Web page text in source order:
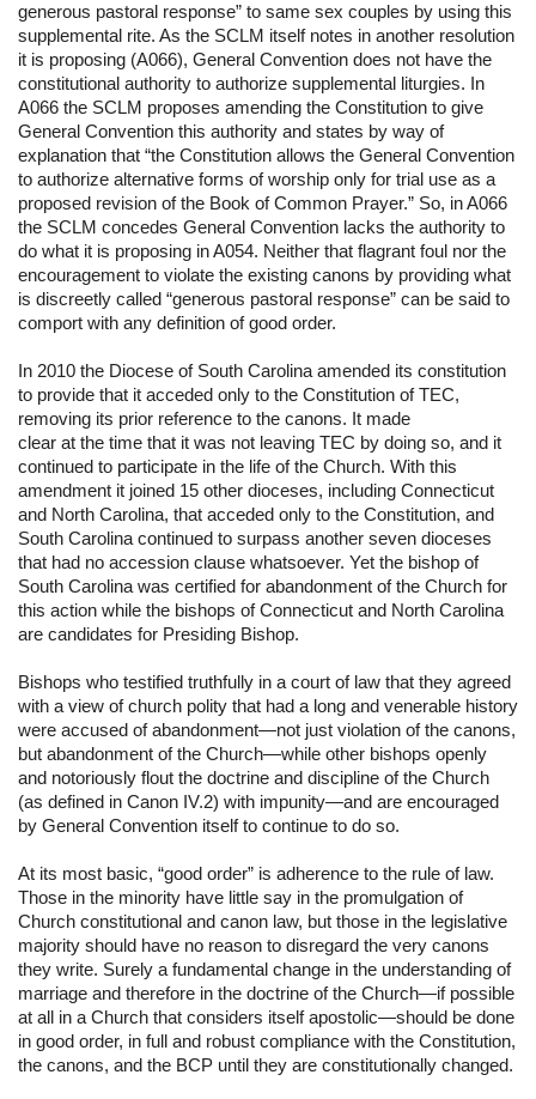
generous pastoral response” to same sex couples by using this
supplemental rite. As the SCLM itself notes in another resolution
it is proposing (A066), General Convention does not have the
constitutional authority to authorize supplemental liturgies. In
A066 the SCLM proposes amending the Constitution to give
General Convention this authority and states by way of
explanation that “the Constitution allows the General Convention
to authorize alternative forms of worship only for trial use as a
proposed revision of the Book of Common Prayer.” So, in A066
the SCLM concedes General Convention lacks the authority to
do what it is proposing in A054. Neither that flagrant foul nor the
encouragement to violate the existing canons by providing what
is discreetly called “generous pastoral response” can be said to
comport with any definition of good order.
In 2010 the Diocese of South Carolina amended its constitution
to provide that it acceded only to the Constitution of TEC,
removing its prior reference to the canons. It made
clear at the time that it was not leaving TEC by doing so, and it
continued to participate in the life of the Church. With this
amendment it joined 15 other dioceses, including Connecticut
and North Carolina, that acceded only to the Constitution, and
South Carolina continued to surpass another seven dioceses
that had no accession clause whatsoever. Yet the bishop of
South Carolina was certified for abandonment of the Church for
this action while the bishops of Connecticut and North Carolina
are candidates for Presiding Bishop.
Bishops who testified truthfully in a court of law that they agreed
with a view of church polity that had a long and venerable history
were accused of abandonment—not just violation of the canons,
but abandonment of the Church—while other bishops openly
and notoriously flout the doctrine and discipline of the Church
(as defined in Canon IV.2) with impunity—and are encouraged
by General Convention itself to continue to do so.
At its most basic, “good order” is adherence to the rule of law.
Those in the minority have little say in the promulgation of
Church constitutional and canon law, but those in the legislative
majority should have no reason to disregard the very canons
they write. Surely a fundamental change in the understanding of
marriage and therefore in the doctrine of the Church—if possible
at all in a Church that considers itself apostolic—should be done
in good order, in full and robust compliance with the Constitution,
the canons, and the BCP until they are constitutionally changed.